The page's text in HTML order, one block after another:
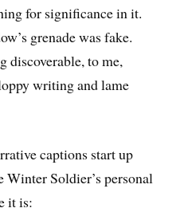
for significance in it.
grenade was fake.
discoverable, to me,
writing and lame
captions start up
Winter Soldier’s personal
it is: